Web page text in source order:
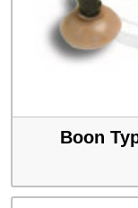
Boon